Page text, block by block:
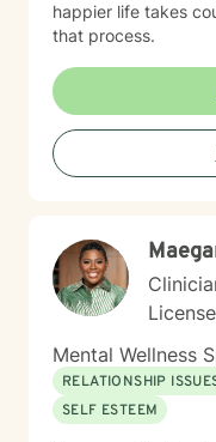
happier life takes
that process.
Mental Wellness
RELATIONSHIP
SELF ESTEEM